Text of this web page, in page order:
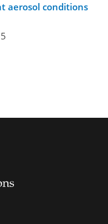
aerosol conditions